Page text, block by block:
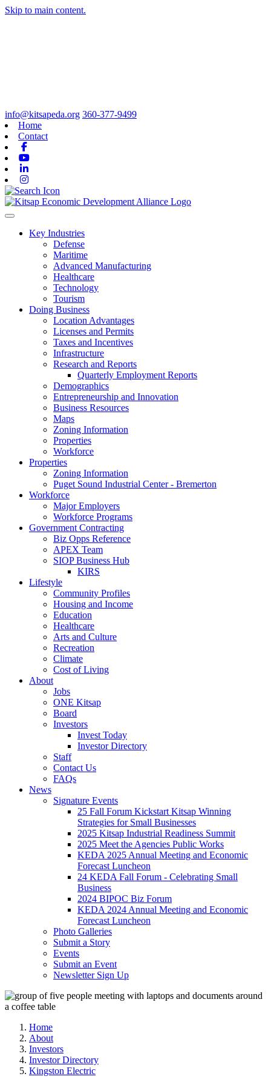
Skip to main content.
info@kitsapeda.org 360-377-9499
Home
Contact
Toggle navigation
Key Industries
Defense
Maritime
Advanced Manufacturing
Healthcare
Technology
Tourism
Doing Business
Location Advantages
Licenses and Permits
Taxes and Incentives
Infrastructure
Research and Reports
Quarterly Employment Reports
Demographics
Entrepreneurship and Innovation
Business Resources
Maps
Zoning Information
Properties
Workforce
Properties
Zoning Information
Puget Sound Industrial Center - Bremerton
Workforce
Major Employers
Workforce Programs
Government Contracting
Biz Opps Reference
APEX Team
SIOP Business Hub
KIRS
Lifestyle
Community Profiles
Housing and Income
Education
Healthcare
Arts and Culture
Recreation
Climate
Cost of Living
About
Jobs
ONE Kitsap
Board
Investors
Invest Today
Investor Directory
Staff
Contact Us
FAQs
News
Signature Events
25 Fall Forum Kickstart Kitsap Winning
Strategies for Small Businesses
2025 Kitsap Industrial Readiness Summit
2025 Meet the Agencies Public Works
KEDA 2025 Annual Meeting and Economic
Forecast Luncheon
24 KEDA Fall Forum - Celebrating Small
Business
2024 BIPOC Biz Forum
KEDA 2024 Annual Meeting and Economic
Forecast Luncheon
Photo Galleries
Submit a Story
Events
Submit an Event
Newsletter Sign Up
Home
About
Investors
Investor Directory
Kingston Electric